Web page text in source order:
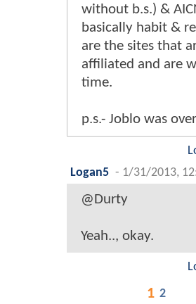
without b.s.) &
basically habit &
are the sites that
affiliated and are
time.
p.s.- Joblo was
Logan5 - 1/31/2013,
@Durty
Yeah.., okay.
1 2